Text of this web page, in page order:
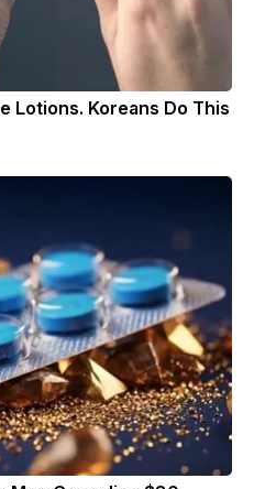
Lotions. Koreans Do This